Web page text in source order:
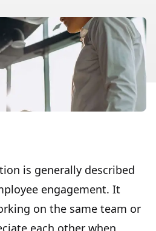
is generally described
engagement. It
on the same team or
each other when